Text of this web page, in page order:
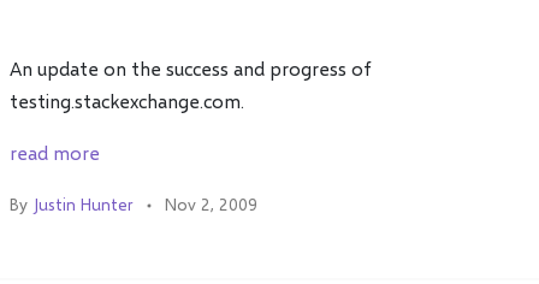
An update on the success and progress of
testing.stackexchange.com.
read more
By Justin Hunter Nov 2, 2009